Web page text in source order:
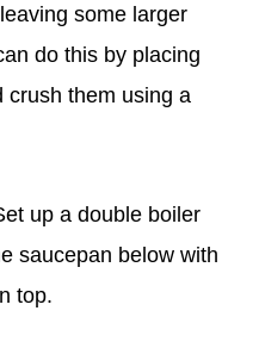
some larger
do this by placing
crush them using a
up a double boiler
saucepan below with
top.